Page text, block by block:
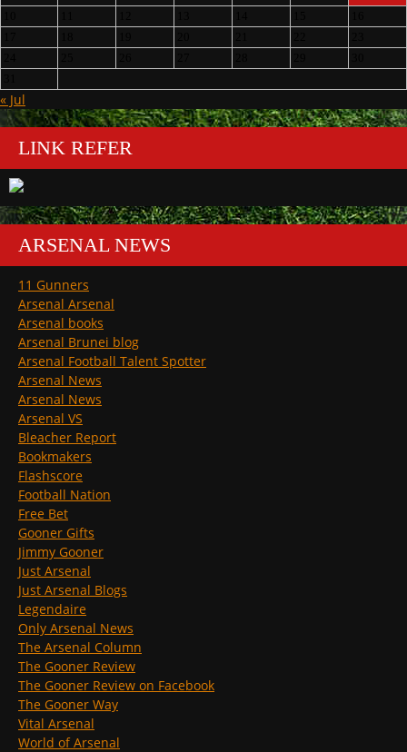
« Jul
LINK REFER
ARSENAL NEWS
11 Gunners
Arsenal Arsenal
Arsenal books
Arsenal Brunei blog
Arsenal Football Talent Spotter
Arsenal News
Arsenal News
Arsenal VS
Bleacher Report
Bookmakers
Flashscore
Football Nation
Free Bet
Gooner Gifts
Jimmy Gooner
Just Arsenal
Just Arsenal Blogs
Legendaire
Only Arsenal News
The Arsenal Column
The Gooner Review
The Gooner Review on Facebook
The Gooner Way
Vital Arsenal
World of Arsenal